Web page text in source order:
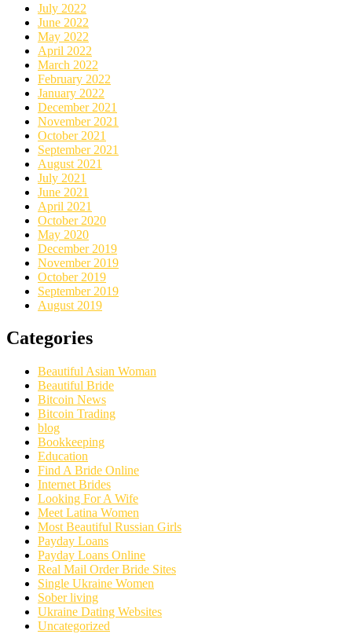
July 2022
June 2022
May 2022
April 2022
March 2022
February 2022
January 2022
December 2021
November 2021
October 2021
September 2021
August 2021
July 2021
June 2021
April 2021
October 2020
May 2020
December 2019
November 2019
October 2019
September 2019
August 2019
Categories
Beautiful Asian Woman
Beautiful Bride
Bitcoin News
Bitcoin Trading
blog
Bookkeeping
Education
Find A Bride Online
Internet Brides
Looking For A Wife
Meet Latina Women
Most Beautiful Russian Girls
Payday Loans
Payday Loans Online
Real Mail Order Bride Sites
Single Ukraine Women
Sober living
Ukraine Dating Websites
Uncategorized